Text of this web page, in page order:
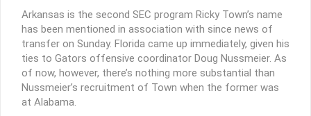
Arkansas is the second SEC program Ricky Town’s name
has been mentioned in association with since news of
transfer on Sunday. Florida came up immediately, given his
ties to Gators offensive coordinator Doug Nussmeier. As
of now, however, there’s nothing more substantial than
Nussmeier’s recruitment of Town when the former was
at Alabama.